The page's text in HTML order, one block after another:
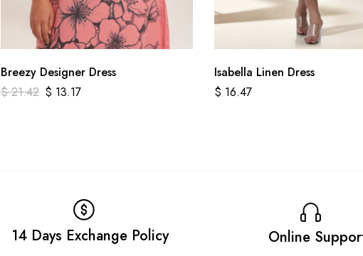
Breezy Designer Dress
$21.42 $ 13.17
Isabella Linen Dress
$ 16.47
14 Days Exchange Policy Online